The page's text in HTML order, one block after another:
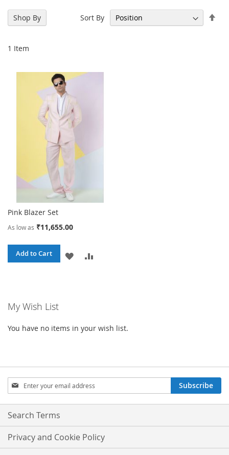
1 Item
Sort By
Pink Blazer Set
As low as ₹11,655.00
Add to Cart
ADD
Shop By
My Wish List
You have no items in your wish list.
Sign
Up
for
Our
Subscribe
Search Terms
Privacy and Cookie Policy